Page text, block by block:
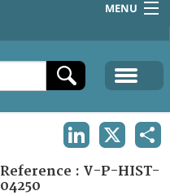
MENU
Reference : V-P-HIST-
04250